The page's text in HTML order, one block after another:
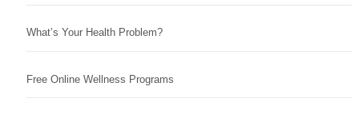
What’s Your Health Problem?
Free Online Wellness Programs